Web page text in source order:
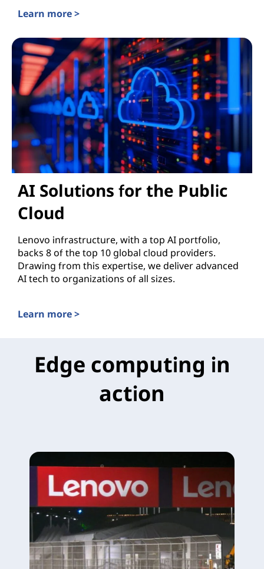
Learn more >
AI Solutions for the Public
Cloud
Lenovo infrastructure, with a top AI portfolio,
backs 8 of the top 10 global cloud providers.
Drawing from this expertise, we deliver advanced
AI tech to organizations of all sizes.
Learn more >
Edge computing in
action